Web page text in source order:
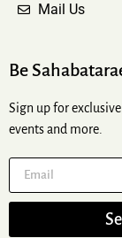
Mail Us
Be
Sign up for
events and more.